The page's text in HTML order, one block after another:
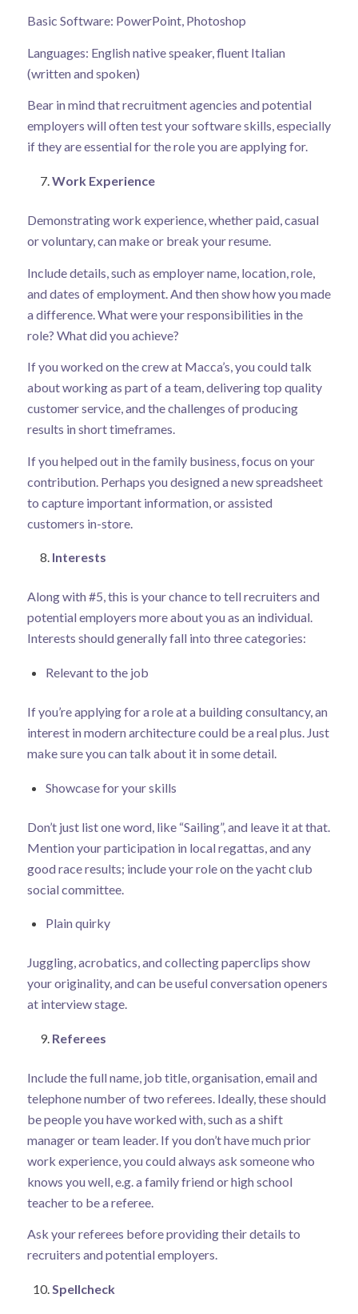
Basic Software: PowerPoint, Photoshop
Languages: English native speaker, fluent Italian
(written and spoken)
Bear in mind that recruitment agencies and potential
employers will often test your software skills, especially
if they are essential for the role you are applying for.
Work Experience
Demonstrating work experience, whether paid, casual
or voluntary, can make or break your resume.
Include details, such as employer name, location, role,
and dates of employment. And then show how you made
a difference. What were your responsibilities in the
role? What did you achieve?
If you worked on the crew at Macca’s, you could talk
about working as part of a team, delivering top quality
customer service, and the challenges of producing
results in short timeframes.
If you helped out in the family business, focus on your
contribution. Perhaps you designed a new spreadsheet
to capture important information, or assisted
customers in-store.
Interests
Along with #5, this is your chance to tell recruiters and
potential employers more about you as an individual.
Interests should generally fall into three categories:
Relevant to the job
If you’re applying for a role at a building consultancy, an
interest in modern architecture could be a real plus. Just
make sure you can talk about it in some detail.
Showcase for your skills
Don’t just list one word, like “Sailing”, and leave it at that.
Mention your participation in local regattas, and any
good race results; include your role on the yacht club
social committee.
Plain quirky
Juggling, acrobatics, and collecting paperclips show
your originality, and can be useful conversation openers
at interview stage.
Referees
Include the full name, job title, organisation, email and
telephone number of two referees. Ideally, these should
be people you have worked with, such as a shift
manager or team leader. If you don’t have much prior
work experience, you could always ask someone who
knows you well, e.g. a family friend or high school
teacher to be a referee.
Ask your referees before providing their details to
recruiters and potential employers.
Spellcheck